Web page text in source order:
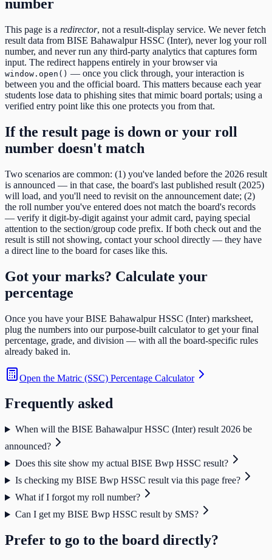
number
This page is a redirector, not a result-display service. We never fetch
result data from BISE Bahawalpur HSSC (Inter), never log your roll
number, and never run any third-party analytics that captures form
input. The redirect happens entirely in your browser via
window.open() — once you click through, your interaction is
between you and the official board. This matters because each year
students lose data to phishing sites that mimic board portals; using a
verified entry point like this one protects you from that.
If the result page is down or your roll
number doesn't match
Two scenarios are common: (1) you've landed before the 2026 result
is announced — in that case, the board's last published result (2025)
will load, and you'll need to revisit on the announcement date; (2)
the roll number you've entered does not match the board's records
— verify it digit-by-digit against your admit card, paying special
attention to the section/group code prefix. If both check out and the
result is still not showing, contact your school directly — they have
a direct line to the board for cases like this.
Got your marks? Calculate your
percentage
Once you have yourBISE Bahawalpur HSSC (Inter) marksheet,
plug the numbers into our purpose-built calculator to get your final
percentage, grade, and division — with all the board-specific rules
already baked in.
Open the Matric (SSC) Percentage Calculator
Frequently asked
When will the BISE Bahawalpur HSSC (Inter) result 2026 be
announced?
Does this site show my actual BISE Bwp HSSC result?
Is checking my BISE Bwp HSSC result via this page free?
What if I forgot my roll number?
Can I get my BISE Bwp HSSC result by SMS?
Prefer to go to the board directly?